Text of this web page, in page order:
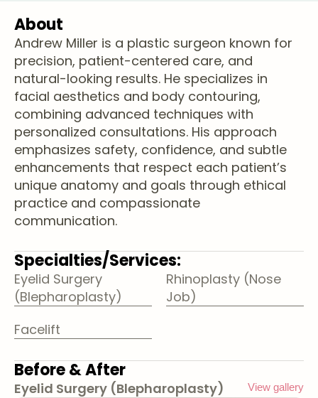
About
Andrew Miller is a plastic surgeon known for
precision, patient-centered care, and
natural-looking results. He specializes in
facial aesthetics and body contouring,
combining advanced techniques with
personalized consultations. His approach
emphasizes safety, confidence, and subtle
enhancements that respect each patient’s
unique anatomy and goals through ethical
practice and compassionate
communication.
Specialties/Services:
Eyelid Surgery
(Blepharoplasty)
Rhinoplasty (Nose
Job)
Facelift
Before & After
Eyelid Surgery (Blepharoplasty) View gallery